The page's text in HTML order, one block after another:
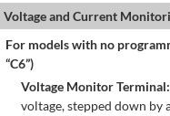
Voltage and Current
For models with no
“C6”)
Voltage Monitor Terminal:
voltage, stepped down by